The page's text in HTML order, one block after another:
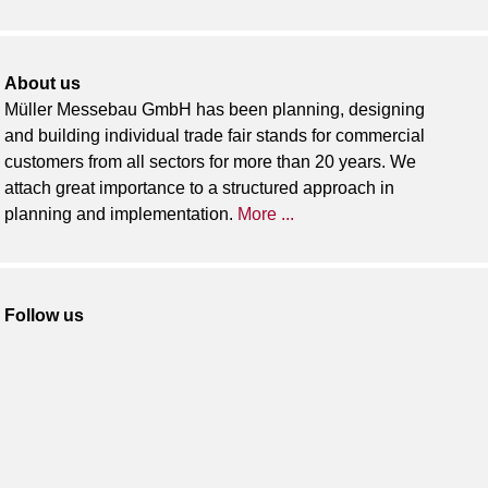
About us
Müller Messebau GmbH has been planning, designing
and building individual trade fair stands for commercial
customers from all sectors for more than 20 years. We
attach great importance to a structured approach in
planning and implementation. More ...
Follow us